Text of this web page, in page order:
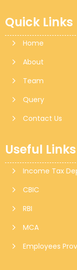
Quick Links
Home
About
Team
Query
Contact Us
Useful Links
Income Tax
CBIC
RBI
MCA
Employees